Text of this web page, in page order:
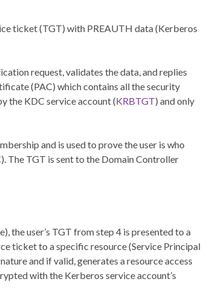
ticket (TGT) with PREAUTH data (Kerberos
request, validates the data, and replies
(PAC) which contains all the security
the KDC service account (KRBTGT) and only
and is used to prove the user is who
The TGT is sent to the Domain Controller
the user’s TGT from step 4 is presented to a
ticket to a specific resource (Service Principal
and if valid, generates a resource access
with the Kerberos service account’s